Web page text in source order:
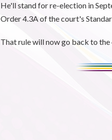
He'll stand for re-election in
Order 4.3A of the court's
That rule will now go back to